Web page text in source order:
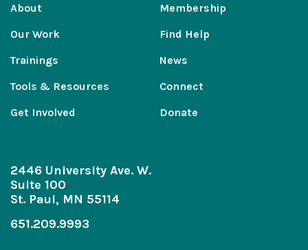
About
Our Work
Trainings
Tools & Resources
Get Involved
Membership
Find Help
News
Connect
Donate
2446 University Ave. W.
Suite 100
St. Paul, MN 55114
651.209.9993